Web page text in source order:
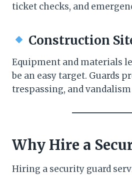
ticket checks, and
Construction
Equipment and materials
be an easy target. Guards
trespassing, and
Why Hire a
Hiring a security guard